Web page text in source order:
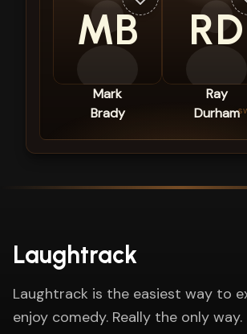
MB
Mark
Brady
RD
Ray
Durham
Laughtrack
Laughtrack is the easiest way to
enjoy comedy. Really the only way.